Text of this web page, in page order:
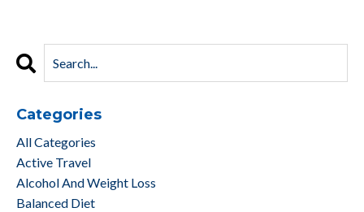
Categories
All Categories
Active Travel
Alcohol And Weight Loss
Balanced Diet